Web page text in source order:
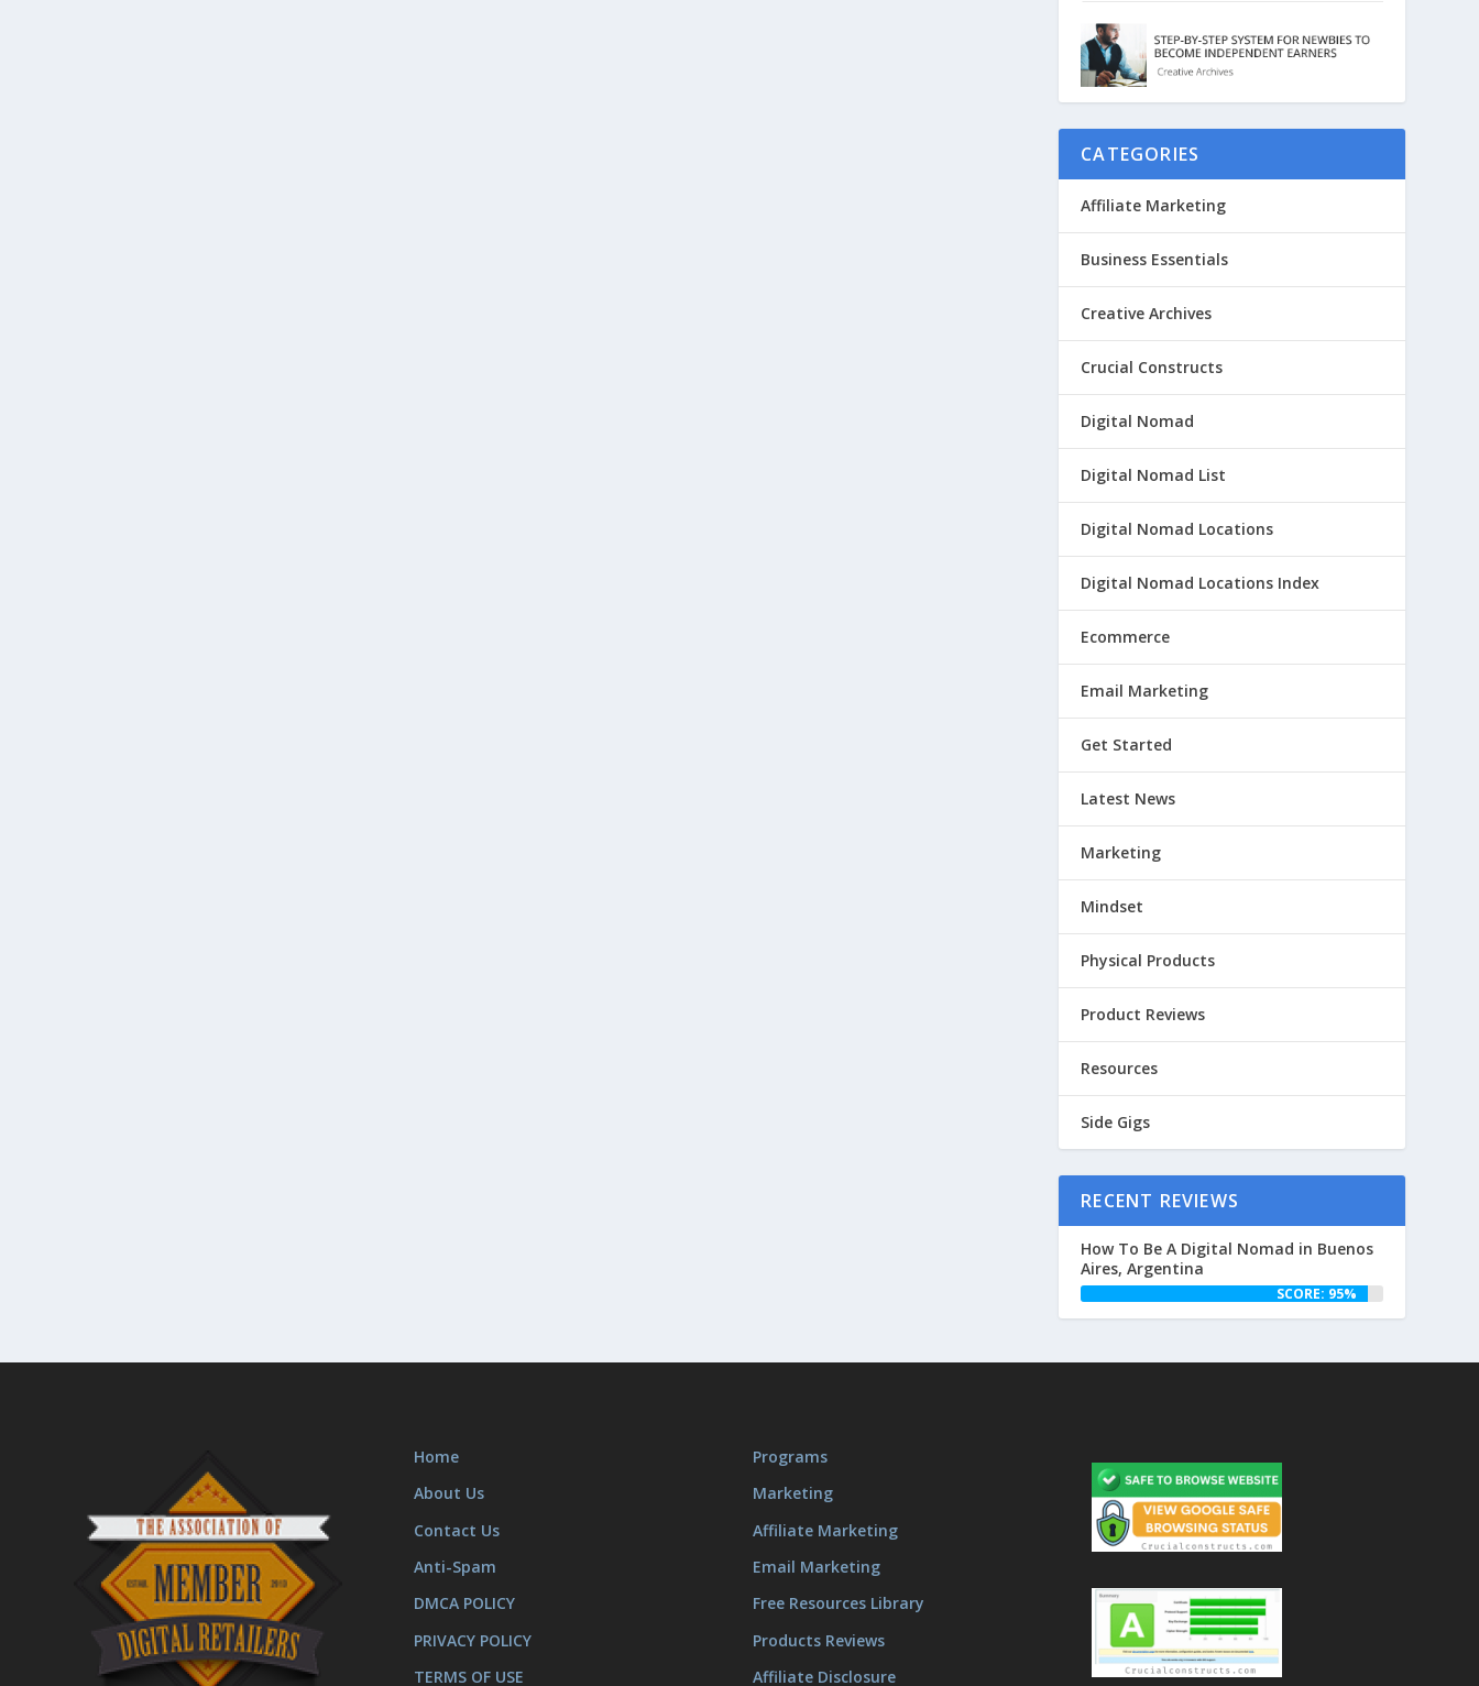
CATEGORIES
Affiliate Marketing
Business Essentials
Creative Archives
Crucial Constructs
Digital Nomad
Digital Nomad List
Digital Nomad Locations
Digital Nomad Locations Index
Ecommerce
Email Marketing
Get Started
Latest News
Marketing
Mindset
Physical Products
Product Reviews
Resources
Side Gigs
RECENT REVIEWS
How To Be A Digital Nomad in Buenos
Aires, Argentina
SCORE: 95%
Home
About Us
Contact Us
Anti-Spam
DMCA POLICY
PRIVACY POLICY
TERMS OF USE
Programs
Marketing
Affiliate Marketing
Email Marketing
Free Resources Library
Products Reviews
Affiliate Disclosure